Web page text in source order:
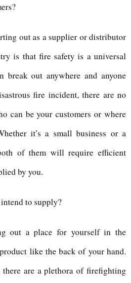
out as a supplier or distributor
is that fire safety is a universal
break out anywhere and anyone
fire incident, there are no
can be your customers or where
it’s a small business or a
of them will require efficient
by you.
to supply?
out a place for yourself in the
like the back of your hand.
are a plethora of firefighting